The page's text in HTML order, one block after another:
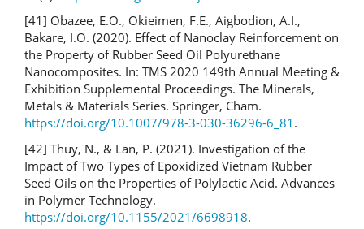
[41] Obazee, E.O., Okieimen, F.E., Aigbodion, A.I.,
Bakare, I.O. (2020). Effect of Nanoclay Reinforcement on
the Property of Rubber Seed Oil Polyurethane
Nanocomposites. In: TMS 2020 149th Annual Meeting &
Exhibition Supplemental Proceedings. The Minerals,
Metals & Materials Series. Springer, Cham.
https://doi.org/10.1007/978-3-030-36296-6_81 .
[42] Thuy, N., & Lan, P. (2021). Investigation of the
Impact of Two Types of Epoxidized Vietnam Rubber
Seed Oils on the Properties of Polylactic Acid. Advances
in Polymer Technology.
https://doi.org/10.1155/2021/6698918.